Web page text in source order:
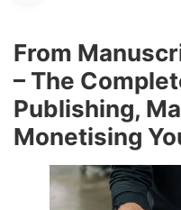
From
– The
Publishing,
Monetising